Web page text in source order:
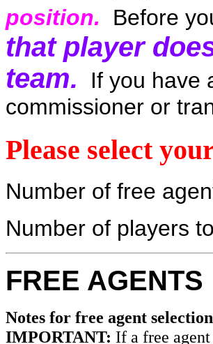
position. Before
that player
team. If you have
commissioner or
Please select
Number of free
Number of players
FREE AGENTS
Notes for free agent
IMPORTANT: If a free